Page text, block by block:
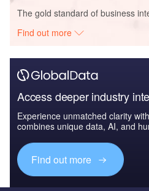
The gold standard of business
Find out more
Access deeper industry
Experience unmatched clarity
combines unique data, AI, and
Find out more